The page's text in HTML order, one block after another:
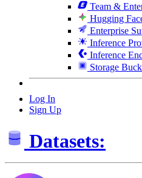
Team &
Hugging
Enterprise
Inference
Inference
Storage
Log In
Sign Up
Datasets: